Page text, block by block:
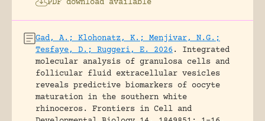
PDF download available
Gad, A.; Klohonatz, K.; Menjivar, N.G.;
Tesfaye, D.; Ruggeri, E. 2026 .
Integrated
molecular analysis of granulosa cells and
follicular fluid extracellular vesicles
reveals predictive biomarkers of oocyte
maturation in the southern white
rhinoceros.
Frontiers in Cell and